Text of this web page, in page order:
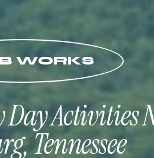
WORKS
Day Activities
Tennessee